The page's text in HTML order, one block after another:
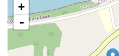
+
-